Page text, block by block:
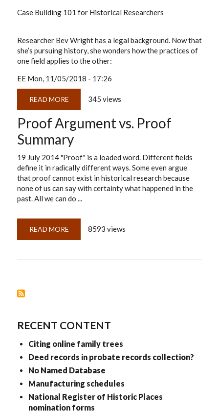
Case Building 101 for Historical Researchers
Researcher Bev Wright has a legal background. Now that
she’s pursuing history, she wonders how the practices of
one field applies to the other:
EE Mon, 11/05/2018 - 17:26
READ MORE ABOUT
BUILDING
101
FOR
HISTORICAL
RESEARCHERS
345 views
Proof Argument vs. Proof
Summary
19 July 2014 "Proof" is a loaded word. Different fields
define it in radically different ways. Some even argue
that proof cannot exist in historical research because
none of us can say with certainty what happened in the
past. All we can do ...
READ MORE ABOUT
ARGUMENT
8593 views
RECENT CONTENT
Citing online family trees
Deed records in probate records collection?
No Named Database
Manufacturing schedules
National Register of Historic Places
nomination forms